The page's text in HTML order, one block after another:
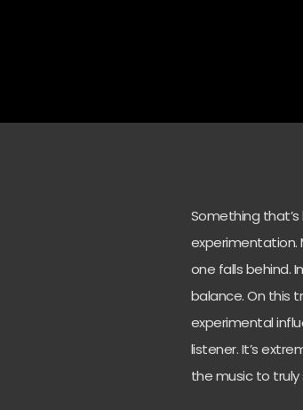
Something
one falls behind. In
balance. On this
experimental
listener. It’s
the music to truly